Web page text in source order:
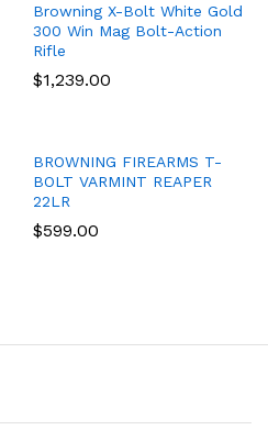
Browning X-Bolt White Gold
300 Win Mag Bolt-Action
Rifle
$1,239.00
BROWNING FIREARMS T-
BOLT VARMINT REAPER
22LR
$599.00